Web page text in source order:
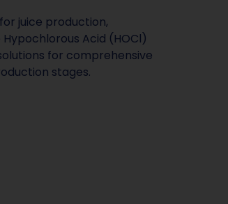
juice production,
Acid (HOCl)
for comprehensive
stages.